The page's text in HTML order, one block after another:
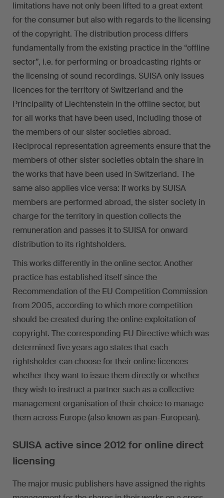
limitations have not only been lifted to a great extent
for the consumer but also with regards to the licensing
of the copyright. The distribution process differs
fundamentally from the existing practice in the “offline
sector”, i.e. for performing or broadcasting rights or
the licensing of sound recordings. SUISA only issues
licences for the territory of Switzerland and the
Principality of Liechtenstein in the offline sector, but
for all works that have been used, including those of
the members of our sister societies abroad.
Reciprocal representation agreements ensure that the
members of other sister societies obtain the share in
the works that have been used in Switzerland. The
same also applies vice versa: If works by SUISA
members are performed abroad, the sister society in
charge for the territory in question collects the
remuneration and passes it to SUISA for onward
distribution to its rightsholders.
This works differently in the online sector. Another
practice has established itself since the
Recommendation of the EU Competition Commission
from 2005, according to which more competition
should be created during the online exploitation of
copyright. The corresponding EU Directive which was
determined five years ago states that each
rightsholder can choose for their online licences
whether they want to issue them directly or whether
they wish to instruct a partner such as a collective
management organisation of their choice to manage
them across Europe (also known as pan-European).
SUISA active since 2012 for online direct
licensing
The major music publishers have assigned the rights